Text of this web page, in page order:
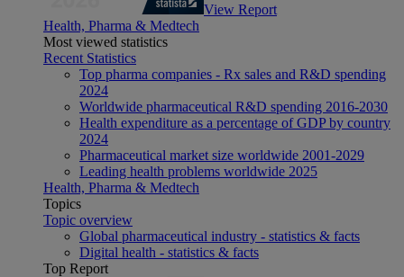
View Report
Health, Pharma & Medtech
Most viewed statistics
Recent Statistics
Top pharma companies - Rx sales and R&D spending
2024
Worldwide pharmaceutical R&D spending 2016-2030
Health expenditure as a percentage of GDP by country
2024
Pharmaceutical market size worldwide 2001-2029
Leading health problems worldwide 2025
Health, Pharma & Medtech
Topics
Topic overview
Global pharmaceutical industry - statistics & facts
Digital health - statistics & facts
Top Report